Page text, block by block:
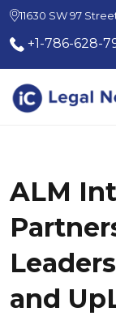
11630 SW 97
+1-786-628-
ALM
and